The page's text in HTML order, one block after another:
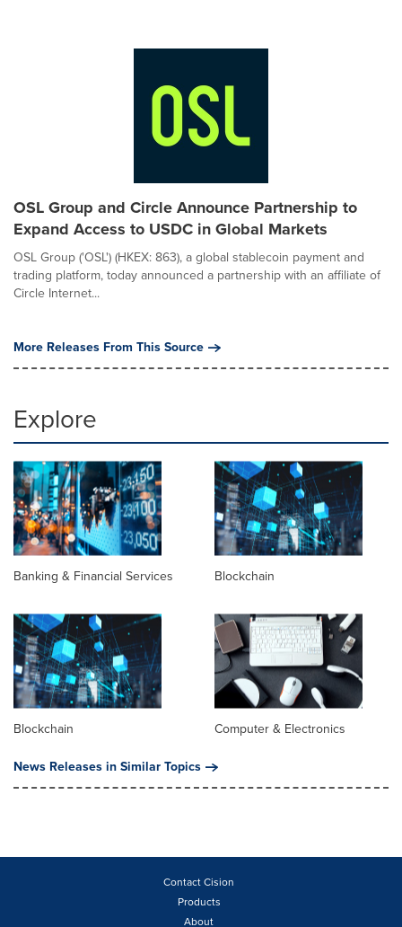
OSL Group and Circle Announce Partnership to
Expand Access to USDC in Global Markets
OSL Group ('OSL') (HKEX: 863), a global stablecoin payment and
trading platform, today announced a partnership with an affiliate of
Circle Internet...
More Releases From This Source
Explore
Banking & Financial Services Blockchain
Blockchain
Computer & Electronics
News Releases in Similar Topics
Contact Cision
Products
About